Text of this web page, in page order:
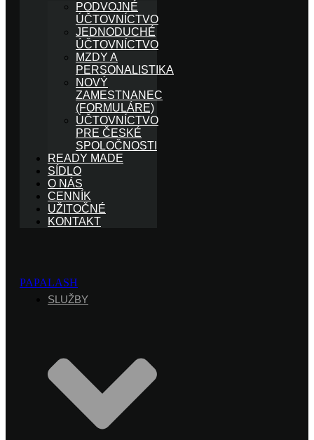
PODVOJNÉ
ÚČTOVNÍCTVO
JEDNODUCHÉ
ÚČTOVNÍCTVO
MZDY A
PERSONALISTIKA
NOVÝ
ZAMESTNANEC
(FORMULÁRE)
ÚČTOVNÍCTVO
PRE ČESKÉ
SPOLOČNOSTI
READY MADE
SÍDLO
O NÁS
CENNÍK
UŽITOČNÉ
KONTAKT
PAPALASH
SLUŽBY